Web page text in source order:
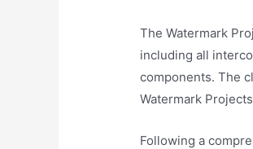
The Watermark
including all
components. The
Watermark
Following a